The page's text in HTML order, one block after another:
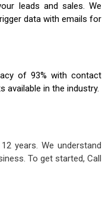
leads and sales. We
data with emails for
of 93% with contact
available in the industry.
years. We understand
To get started, Call